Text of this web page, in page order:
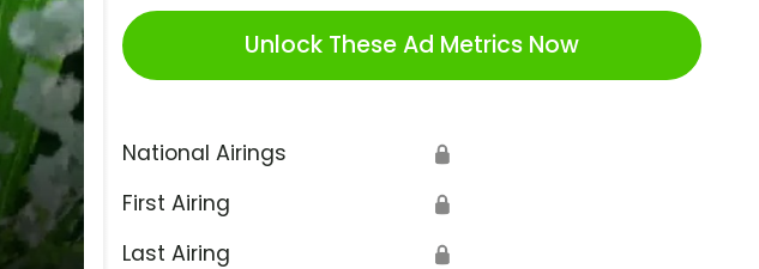
Unlock These Ad Metrics Now
National Airings 🔒
First Airing 🔒
Last Airing 🔒